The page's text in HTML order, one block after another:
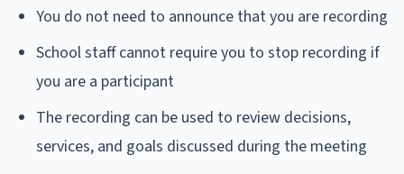
You do not need to announce that you are recording
School staff cannot require you to stop recording if
you are a participant
The recording can be used to review decisions,
services, and goals discussed during the meeting